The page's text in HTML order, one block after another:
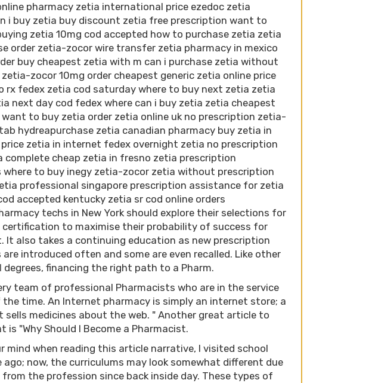
pharmacy zetia international price ezedoc zetia
i buy zetia buy discount zetia free prescription want to
zetia 10mg cod accepted how to purchase zetia zetia
order zetia-zocor wire transfer zetia pharmacy in mexico
buy cheapest zetia with m can i purchase zetia without
zocor 10mg order cheapest generic zetia online price
rx fedex zetia cod saturday where to buy next zetia zetia
next day cod fedex where can i buy zetia zetia cheapest
to buy zetia order zetia online uk no prescription zetia-
hydreapurchase zetia canadian pharmacy buy zetia in
price zetia in internet fedex overnight zetia no prescription
complete cheap zetia in fresno zetia prescription
where to buy inegy zetia-zocor zetia without prescription
professional singapore prescription assistance for zetia
accepted kentucky zetia sr cod online orders
techs in New York should explore their selections for
certification to maximise their probability of success for
It also takes a continuing education as new prescription
introduced often and some are even recalled. Like other
degrees, financing the right path to a Pharm.
team of professional Pharmacists who are in the service
the time. An Internet pharmacy is simply an internet store; a
sells medicines about the web. " Another great article to
is "Why Should I Become a Pharmacist.
mind when reading this article narrative, I visited school
ago; now, the curriculums may look somewhat different due
the profession since back inside day. These types of